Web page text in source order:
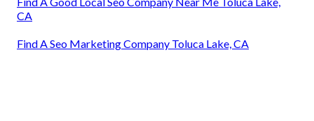
CA
Find A Seo Marketing Company Toluca Lake, CA